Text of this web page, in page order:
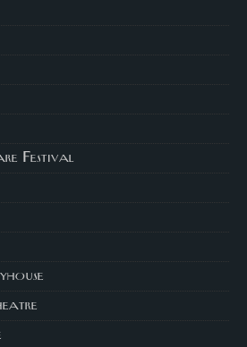
Festival